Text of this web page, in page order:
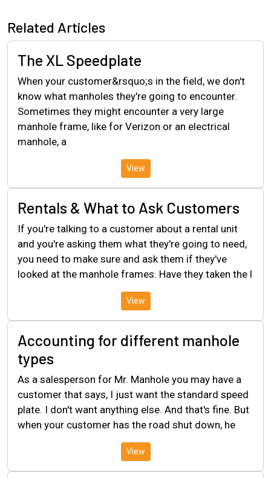
Related Articles
The XL Speedplate
When your customer&rsquo;s in the field, we don't
know what manholes they're going to encounter.
Sometimes they might encounter a very large
manhole frame, like for Verizon or an electrical
manhole, a
View
Rentals & What to Ask Customers
If you're talking to a customer about a rental unit
and you're asking them what they're going to need,
you need to make sure and ask them if they've
looked at the manhole frames. Have they taken the l
View
Accounting for different manhole
types
As a salesperson for Mr. Manhole you may have a
customer that says, I just want the standard speed
plate. I don't want anything else. And that's fine. But
when your customer has the road shut down, he
View